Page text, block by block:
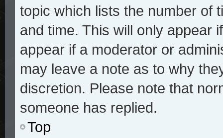
topic which lists the number of
and time. This will only appear
appear if a moderator or
may leave a note as to why
discretion. Please note that
someone has replied.
Top